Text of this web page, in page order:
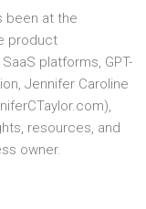
been at the
product
platforms, GPT-
Jennifer Caroline
resources, and
owner.